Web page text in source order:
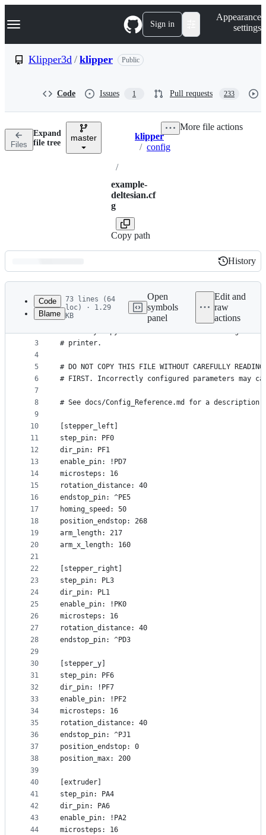
k
p
n
Navigation Menu Sign in
Appearance
settings
Klipper3d / klipper Public
Code Issues 1 Pull requests 233
Files
Expand
file tree
master Breadcrumbs
klipper
/ config
/
example-
deltesian.cf
g
Copy path
More file actions
Latest
commit
History
History
metadata
controls
Code
Blame
73 lines (64
loc) · 1.29
KB
Open
symbols
panel
Edit and
raw
actions
1
2
3
4
5
6
7
8
9
10
11
12
13
14
15
16
17
18
19
20
21
22
23
24
25
26
27
28
29
30
31
32
33
34
35
36
37
38
39
40
41
42
43
44
# This file is an example config file for
# One may copy and edit this file to configure a
# printer.
# DO NOT COPY THIS FILE WITHOUT CAREFULLY
# FIRST. Incorrectly configured parameters may
# See docs/Config_Reference.md for a description
[stepper_left]
step_pin: PF0
dir_pin: PF1
enable_pin: !PD7
microsteps: 16
rotation_distance: 40
endstop_pin: ^PE5
homing_speed: 50
position_endstop: 268
arm_length: 217
arm_x_length: 160
[stepper_right]
step_pin: PL3
dir_pin: PL1
enable_pin: !PK0
microsteps: 16
rotation_distance: 40
endstop_pin: ^PD3
[stepper_y]
step_pin: PF6
dir_pin: !PF7
enable_pin: !PF2
microsteps: 16
rotation_distance: 40
endstop_pin: ^PJ1
position_endstop: 0
position_max: 200
[extruder]
step_pin: PA4
dir_pin: PA6
enable_pin: !PA2
microsteps: 16